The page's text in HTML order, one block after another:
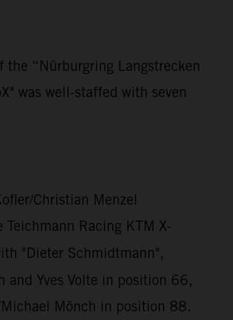
the “Nürburgring Langstrecken
was well-staffed with seven
Christian Menzel
Racing KTM X-
"Dieter Schmidtmann",
and Yves Volte in position 66,
Mönch in position 88.